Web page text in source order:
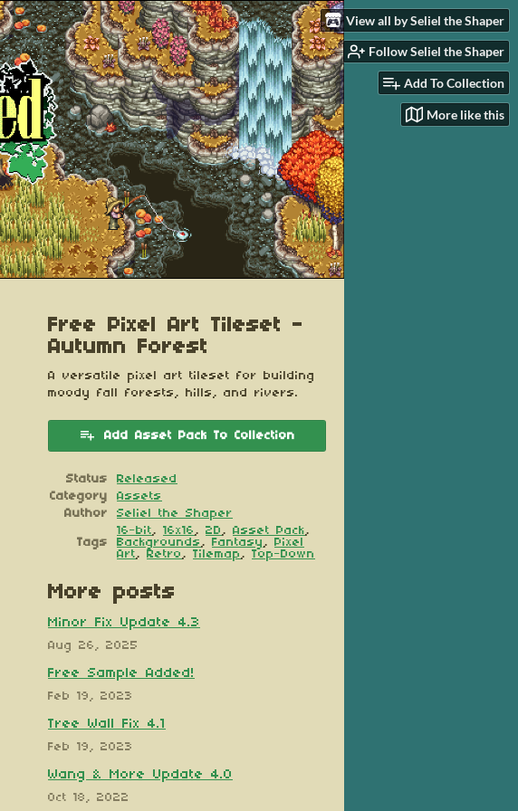
View all by Seliel the Shaper
Follow Seliel the Shaper
Add To Collection
More like this
Free Pixel Art Tileset -
Autumn Forest
A versatile pixel art tileset for building
moody fall forests, hills, and rivers.
Add Asset Pack To Collection
Status
Released
Category
Assets
Author
Seliel the Shaper
Tags
16-bit, 16x16 , 2D , Asset Pack,
Backgrounds , Fantasy , Pixel
Art, Retro , Tilemap , Top-Down
More posts
Minor Fix Update 4.3
Aug 26, 2025
Free Sample Added!
Feb 19, 2023
Tree Wall Fix 4.1
Feb 19, 2023
Wang & More Update 4.0
Oct 18, 2022